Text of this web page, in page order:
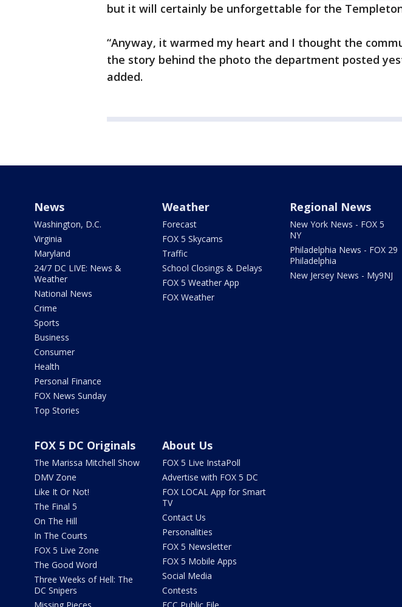
but it will certainly be unforgettable for the
“Anyway, it warmed my heart and I thought the
the story behind the photo the department posted
added.
News
Washington, D.C.
Virginia
Maryland
24/7 DC LIVE: News &
Weather
National News
Crime
Sports
Business
Consumer
Health
Personal Finance
FOX News Sunday
Top Stories
Weather
Forecast
FOX 5 Skycams
Traffic
School Closings & Delays
FOX 5 Weather App
FOX Weather
Regional News
New York News - FOX 5
NY
Philadelphia News - FOX 29
Philadelphia
New Jersey News - My9NJ
FOX 5 DC Originals
The Marissa Mitchell Show
DMV Zone
Like It Or Not!
The Final 5
On The Hill
In The Courts
FOX 5 Live Zone
The Good Word
Three Weeks of Hell: The
DC Snipers
About Us
FOX 5 Live InstaPoll
Advertise with FOX 5 DC
FOX LOCAL App for Smart
TV
Contact Us
Personalities
FOX 5 Newsletter
FOX 5 Mobile Apps
Social Media
Contests